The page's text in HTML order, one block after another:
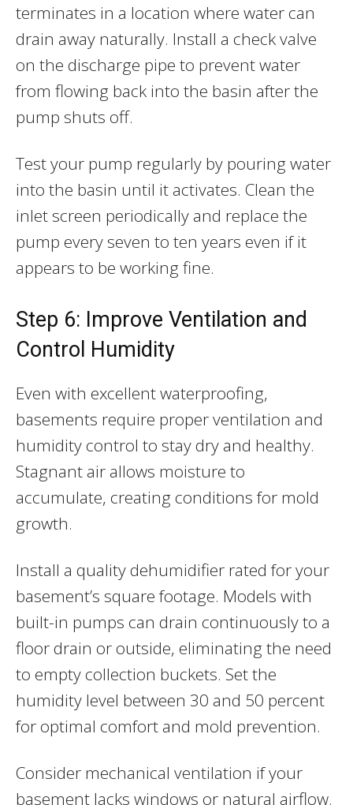
terminates in a location where water can
drain away naturally. Install a check valve
on the discharge pipe to prevent water
from flowing back into the basin after the
pump shuts off.
Test your pump regularly by pouring water
into the basin until it activates. Clean the
inlet screen periodically and replace the
pump every seven to ten years even if it
appears to be working fine.
Step 6: Improve Ventilation and
Control Humidity
Even with excellent waterproofing,
basements require proper ventilation and
humidity control to stay dry and healthy.
Stagnant air allows moisture to
accumulate, creating conditions for mold
growth.
Install a quality dehumidifier rated for your
basement’s square footage. Models with
built-in pumps can drain continuously to a
floor drain or outside, eliminating the need
to empty collection buckets. Set the
humidity level between 30 and 50 percent
for optimal comfort and mold prevention.
Consider mechanical ventilation if your
basement lacks windows or natural airflow.